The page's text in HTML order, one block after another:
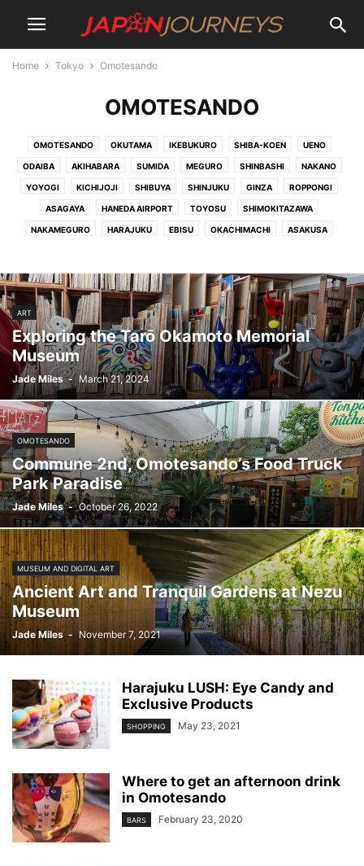
Home Tokyo Omotesando
OMOTESANDO
OMOTESANDO OKUTAMA IKEBUKURO SHIBA-KOEN UENO
ODAIBA AKIHABARA SUMIDA MEGURO SHINBASHI NAKANO
YOYOGI KICHIJOJI SHIBUYA SHINJUKU GINZA ROPPONGI
ASAGAYA HANEDA AIRPORT TOYOSU SHIMOKITAZAWA
NAKAMEGURO HARAJUKU EBISU OKACHIMACHI ASAKUSA
ART
Exploring the Tarō Okamoto Memorial
Museum
Jade Miles - March 21, 2024
OMOTESANDO
Commune 2nd, Omotesando’s Food Truck
Park Paradise
Jade Miles - October 26, 2022
MUSEUM AND DIGITAL ART
Ancient Art and Tranquil Gardens at Nezu
Museum
Jade Miles - November 7, 2021
Harajuku LUSH: Eye Candy and
Exclusive Products
SHOPPING May 23, 2021
Where to get an afternoon drink
in Omotesando
BARS February 23, 2020